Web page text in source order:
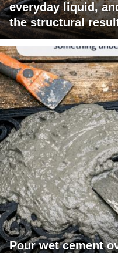
everyday liquid,
the structural
Pour wet cement